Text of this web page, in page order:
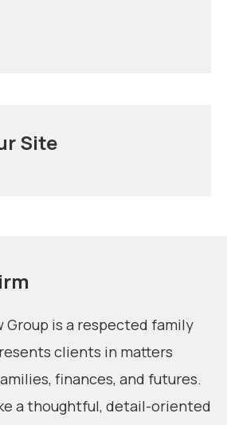
Site
Group is a respected family
clients in matters
finances, and futures.
a thoughtful, detail-oriented